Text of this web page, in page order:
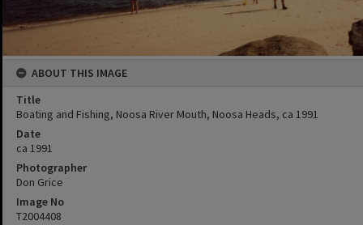
ABOUT THIS IMAGE
Title
Boating and Fishing, Noosa River Mouth, Noosa Heads, ca 1991
Date
ca 1991
Photographer
Don Grice
Image No
T2004408